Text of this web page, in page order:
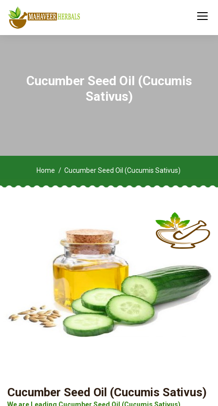
Cucumber Seed Oil (Cucumis
Sativus)
Home Cucumber Seed Oil (Cucumis Sativus)
Cucumber Seed Oil (Cucumis Sativus)